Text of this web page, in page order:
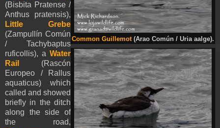
Common Guillemot (Arao Común / Uria aalge).
(Bisbita Pratense /
Anthus pratensis),
Little Grebe
(Zampullín Común
/ Tachybaptus
ruficollis), a Water
Rail
(Rascón
Europeo / Rallus
aquaticus) which
called and showed
briefly in the ditch
along the side of
the road,